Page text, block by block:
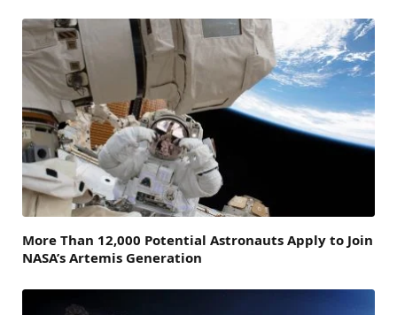
More Than 12,000 Potential Astronauts Apply to Join
NASA’s Artemis Generation